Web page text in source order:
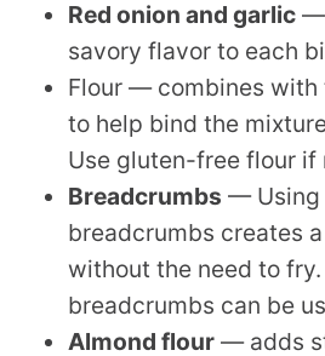
Red onion and garlic —
savory flavor to each
Flour — combines
to help bind the
Use gluten-free flour if
Breadcrumbs — Using
breadcrumbs creates
without the need to
breadcrumbs can be
Almond flour — adds